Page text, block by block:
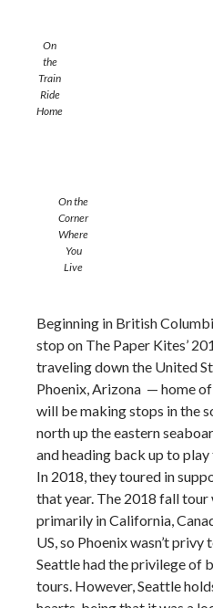
On
the
Train
Ride
Home
On the
Corner
Where
You
Live
Beginning in British
stop on The Paper Kites’
traveling down the United
Phoenix, Arizona — home of
will be making stops in the
north up the eastern
and heading back up to
In 2018, they toured in
that year. The 2018 fall
primarily in California,
US, so Phoenix wasn’t
Seattle had the privilege of
tours. However, Seattle